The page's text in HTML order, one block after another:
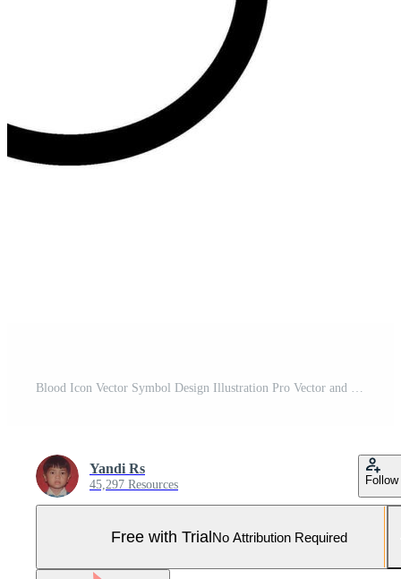
Blood Icon Vector Symbol Design Illustration Pro Vector and Pro SVG
Yandi Rs
45,297 Resources Follow
Free with TrialNo Attribution Required